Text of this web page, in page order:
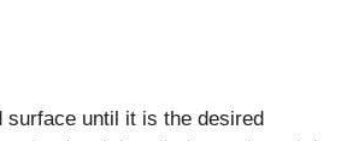
surface until it is the desired